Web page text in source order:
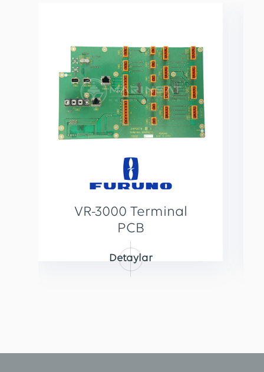
VR-3000 Terminal
PCB
Detaylar